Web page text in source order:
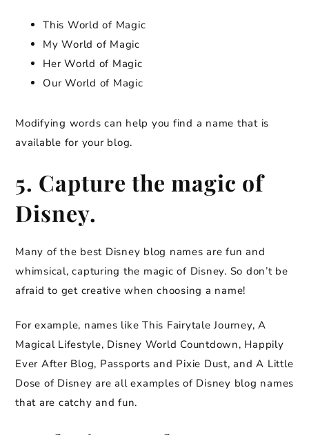
This World of Magic
My World of Magic
Her World of Magic
Our World of Magic
Modifying words can help you find a name that is
available for your blog.
5. Capture the magic of
Disney.
Many of the best Disney blog names are fun and
whimsical, capturing the magic of Disney. So don’t be
afraid to get creative when choosing a name!
For example, names like This Fairytale Journey, A
Magical Lifestyle, Disney World Countdown, Happily
Ever After Blog, Passports and Pixie Dust, and A Little
Dose of Disney are all examples of Disney blog names
that are catchy and fun.